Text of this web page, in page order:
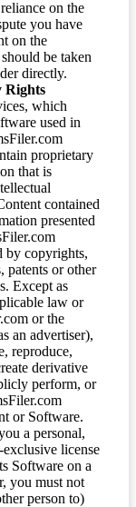
on the
you have
on the
be taken
directly.
Rights
which
used in
proprietary
that is
contained
presented
by copyrights,
patents or other
Except as
law or
or the
an advertiser),
reproduce,
derivative
perform, or
or Software.
a personal,
license
Software on a
you must not
person to)